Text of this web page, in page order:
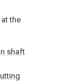
the
shaft